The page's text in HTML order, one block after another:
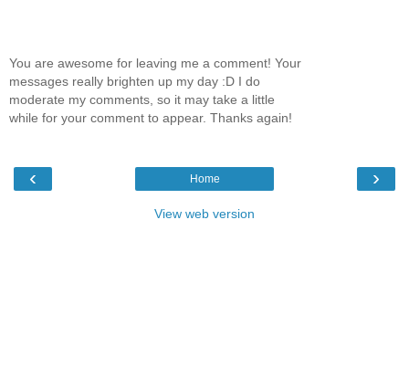
You are awesome for leaving me a comment! Your
messages really brighten up my day :D I do
moderate my comments, so it may take a little
while for your comment to appear. Thanks again!
‹ ›
Home
View web version